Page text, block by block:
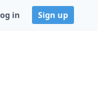
in Sign up